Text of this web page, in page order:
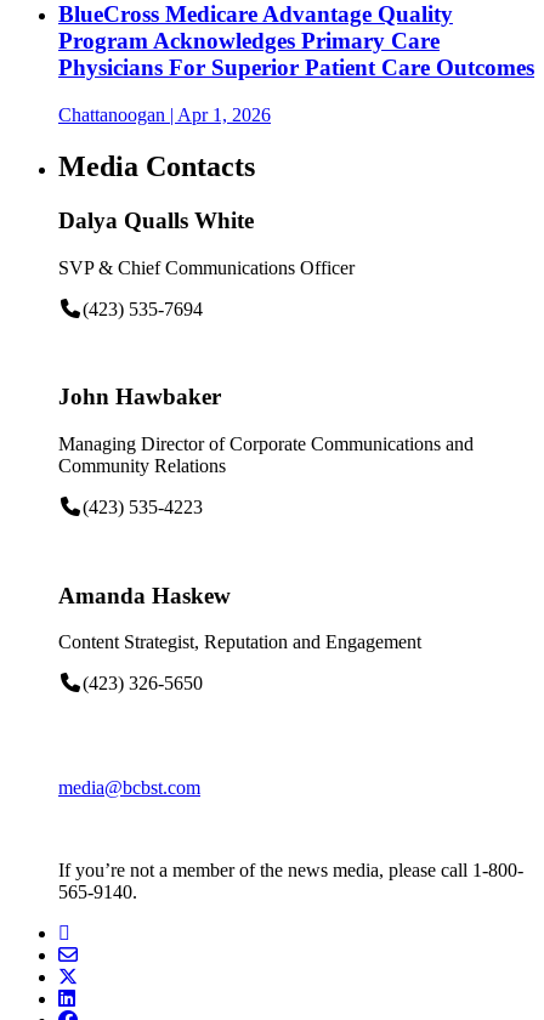
BlueCross Medicare Advantage Quality
Program Acknowledges Primary Care
Physicians For Superior Patient Care Outcomes
Chattanoogan | Apr 1, 2026
Media Contacts
Dalya Qualls White
SVP & Chief Communications Officer
(423) 535-7694
John Hawbaker
Managing Director of Corporate Communications and
Community Relations
(423) 535-4223
Amanda Haskew
Content Strategist, Reputation and Engagement
(423) 326-5650
media@bcbst.com
If you’re not a member of the news media, please call 1-800-
565-9140.